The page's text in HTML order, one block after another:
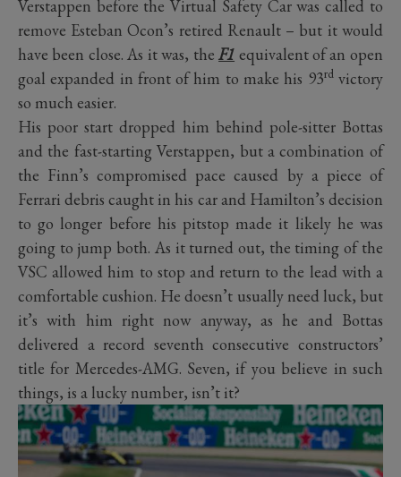
Verstappen before the Virtual Safety Car was called to
remove Esteban Ocon’s retired Renault – but it would
have been close. As it was, theF1 equivalent of an open
goal expanded in front of him to make his 93rdvictory
so much easier.
His poor start dropped him behind pole-sitter Bottas
and the fast-starting Verstappen, but a combination of
the Finn’s compromised pace caused by a piece of
Ferrari debris caught in his car and Hamilton’s decision
to go longer before his pitstop made it likely he was
going to jump both. As it turned out, the timing of the
VSC allowed him to stop and return to the lead with a
comfortable cushion. He doesn’t usually need luck, but
it’s with him right now anyway, as he and Bottas
delivered a record seventh consecutive constructors’
title for Mercedes-AMG. Seven, if you believe in such
things, is a lucky number, isn’t it?